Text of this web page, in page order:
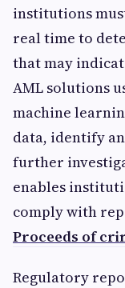
institutions
real time to
that may
AML solutions
machine
data, identify
further
enables
comply with
Proceeds of
Regulatory